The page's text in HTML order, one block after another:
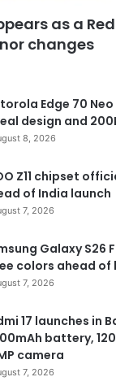
as a
changes
Edge 70
design and
8, 2026
Z11 chipset
of India launch
7, 2026
Galaxy S26
colors ahead of
7, 2026
17 launches in
battery,
camera
7, 2026